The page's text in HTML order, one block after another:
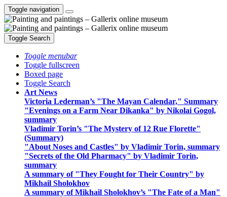
Toggle navigation
Toggle Search
Toggle menubar
Toggle fullscreen
Boxed page
Toggle Search
Art News
Victoria Lederman’s "The Mayan Calendar," Summary
"Evenings on a Farm Near Dikanka" by Nikolai Gogol,
summary
Vladimir Torin’s "The Mystery of 12 Rue Florette"
(Summary)
"About Noses and Castles" by Vladimir Torin, summary
"Secrets of the Old Pharmacy" by Vladimir Torin,
summary
A summary of "They Fought for Their Country" by
Mikhail Sholokhov
A summary of Mikhail Sholokhov’s "The Fate of a Man"